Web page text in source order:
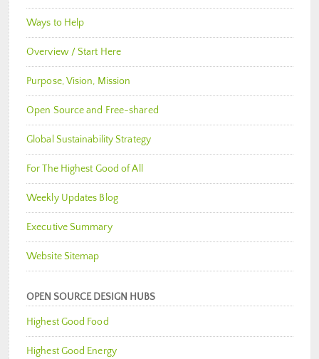
Ways to Help
Overview / Start Here
Purpose, Vision, Mission
Open Source and Free-shared
Global Sustainability Strategy
For The Highest Good of All
Weekly Updates Blog
Executive Summary
Website Sitemap
OPEN SOURCE DESIGN HUBS
Highest Good Food
Highest Good Energy